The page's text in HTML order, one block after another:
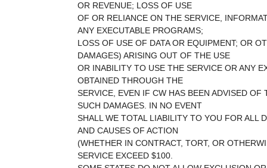
OR REVENUE; LOSS OF USE
OF OR RELIANCE ON THE SERVICE,
ANY EXECUTABLE PROGRAMS;
LOSS OF USE OF DATA OR EQUIPMENT; OR
DAMAGES) ARISING OUT OF THE USE
OR INABILITY TO USE THE SERVICE OR ANY
OBTAINED THROUGH THE
SERVICE, EVEN IF CW HAS BEEN ADVISED OF
SUCH DAMAGES. IN NO EVENT
SHALL WE TOTAL LIABILITY TO YOU FOR ALL
AND CAUSES OF ACTION
(WHETHER IN CONTRACT, TORT, OR
SERVICE EXCEED $100.